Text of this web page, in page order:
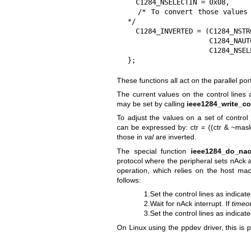
*/
};
These functions all act on the parallel
The current values on the control lines
may be set by calling
To adjust the values on a set of control
can be expressed by: ctr = ((ctr &
those in valare inverted.
The special function
protocol where the peripheral sets nAck
operation, which relies on the host
follows:
1.Set the control lines as
2.Wait for nAck interrupt. If
3.Set the control lines as
On Linux using the ppdev driver, this is